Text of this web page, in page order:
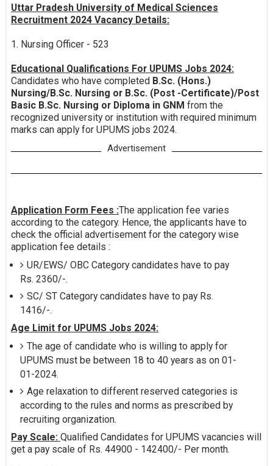
Uttar Pradesh University of Medical Sciences
Recruitment 2024 Vacancy Details:
1. Nursing Officer - 523
Educational Qualifications For UPUMS Jobs 2024:
Candidates who have completed B.Sc. (Hons.)
Nursing/B.Sc. Nursing or B.Sc. (Post -Certificate)/Post
Basic B.Sc. Nursing or Diploma in GNM from the
recognized university or institution with required minimum
marks can apply for UPUMS jobs 2024.
Advertisement
Application Form Fees :The application fee varies
according to the category. Hence, the applicants have to
check the official advertisement for the category wise
application fee details :
UR/EWS/ OBC Category candidates have to pay
Rs. 2360/-.
SC/ ST Category candidates have to pay Rs.
1416/-.
Age Limit for UPUMS Jobs 2024:
The age of candidate who is willing to apply for
UPUMS must be between 18 to 40 years as on 01-
01-2024.
Age relaxation to different reserved categories is
according to the rules and norms as prescribed by
recruiting organization.
Pay Scale: Qualified Candidates for UPUMS vacancies will
get a pay scale of Rs. 44900 - 142400/- Per month.